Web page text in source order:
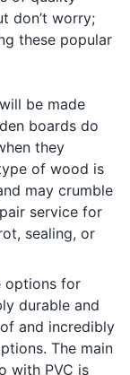
don’t worry;
these popular
be made
boards do
they
of wood is
may crumble
service for
sealing, or
options for
durable and
and incredibly
The main
with PVC is